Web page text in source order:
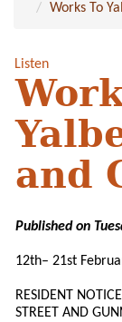
Works To
Listen
and
Published on
12th– 21st
RESIDENT
STREET AND